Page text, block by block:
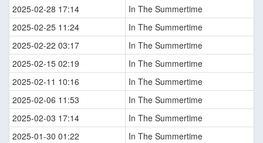
2025-02-28 17:14
In The Summertime
2025-02-25 11:24
In The Summertime
2025-02-22 03:17
In The Summertime
2025-02-15 02:19
In The Summertime
2025-02-11 10:16
In The Summertime
2025-02-06 11:53
In The Summertime
2025-02-03 17:14
In The Summertime
2025-01-30 01:22
In The Summertime